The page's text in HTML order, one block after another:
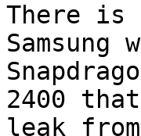
There
2400
leak